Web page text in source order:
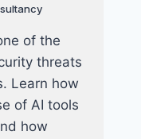
of the
threats
Learn how
of AI tools
how